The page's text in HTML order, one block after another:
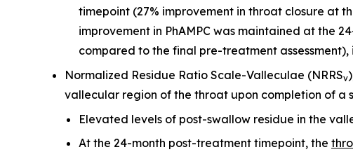
timepoint (27% improvement in throat closure at
improvement in PhAMPC was maintained at the
compared to the final pre-treatment
Normalized Residue Ratio Scale-Valleculae (NRRSv
vallecular region of the throat upon completion of a
Elevated levels of post-swallow residue in the
At the 24-month post-treatment timepoint, the